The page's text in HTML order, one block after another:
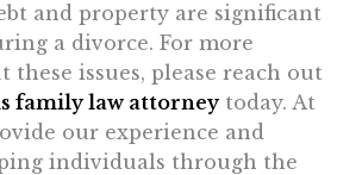
and property are significant
a divorce. For more
issues, please reach out
family law attorneytoday. At
our experience and
individuals through the